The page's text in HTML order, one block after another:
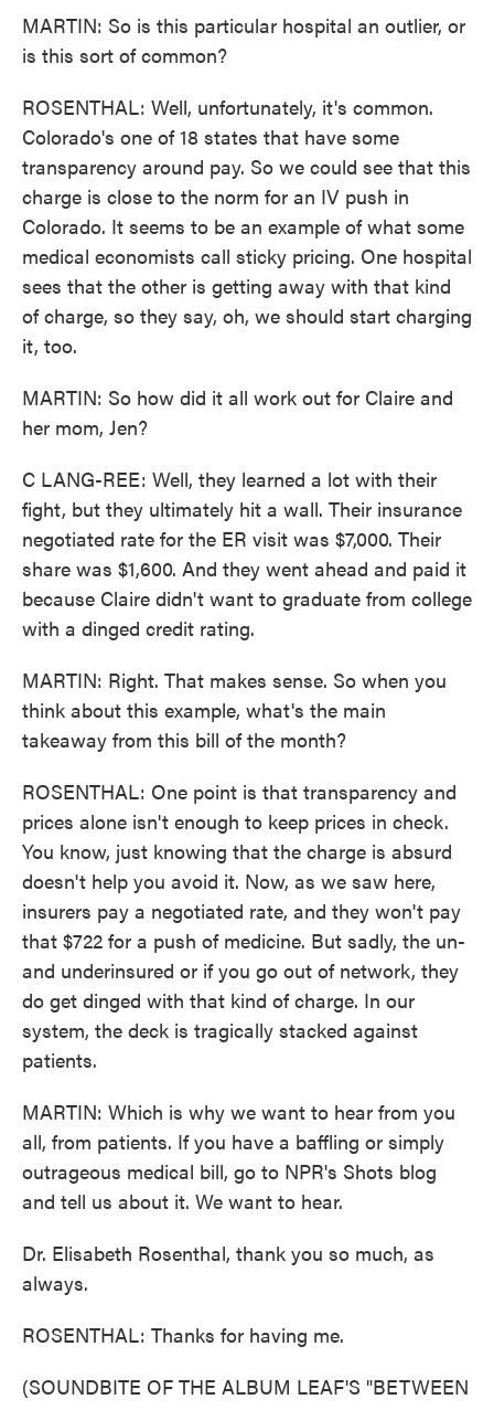
MARTIN: So is this particular hospital an outlier, or
is this sort of common?
ROSENTHAL: Well, unfortunately, it's common.
Colorado's one of 18 states that have some
transparency around pay. So we could see that this
charge is close to the norm for an IV push in
Colorado. It seems to be an example of what some
medical economists call sticky pricing. One hospital
sees that the other is getting away with that kind
of charge, so they say, oh, we should start charging
it, too.
MARTIN: So how did it all work out for Claire and
her mom, Jen?
C LANG-REE: Well, they learned a lot with their
fight, but they ultimately hit a wall. Their insurance
negotiated rate for the ER visit was $7,000. Their
share was $1,600. And they went ahead and paid it
because Claire didn't want to graduate from college
with a dinged credit rating.
MARTIN: Right. That makes sense. So when you
think about this example, what's the main
takeaway from this bill of the month?
ROSENTHAL: One point is that transparency and
prices alone isn't enough to keep prices in check.
You know, just knowing that the charge is absurd
doesn't help you avoid it. Now, as we saw here,
insurers pay a negotiated rate, and they won't pay
that $722 for a push of medicine. But sadly, the un-
and underinsured or if you go out of network, they
do get dinged with that kind of charge. In our
system, the deck is tragically stacked against
patients.
MARTIN: Which is why we want to hear from you
all, from patients. If you have a baffling or simply
outrageous medical bill, go to NPR's Shots blog
and tell us about it. We want to hear.
Dr. Elisabeth Rosenthal, thank you so much, as
always.
ROSENTHAL: Thanks for having me.
(SOUNDBITE OF THE ALBUM LEAF'S "BETWEEN